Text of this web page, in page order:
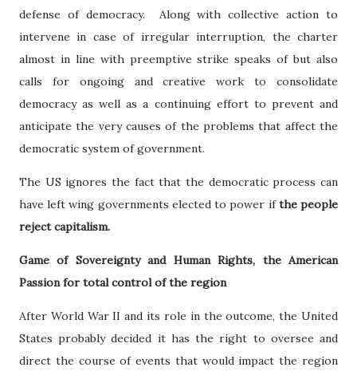
defense of democracy.
Along with collective action to
intervene in case of irregular interruption, the charter
almost in line with preemptive strike speaks of but also
calls for ongoing and creative work to consolidate
democracy as well as a continuing effort to prevent and
anticipate the very causes of the problems that affect the
democratic system of government.
The US ignores the fact that the democratic process can
have left wing governments elected to power ifthe people
reject capitalism.
Game of Sovereignty and Human Rights, the American
Passion for total control of the region
After World War II and its role in the outcome, the United
States probably decided it has the right to oversee and
direct the course of events that would impact the region